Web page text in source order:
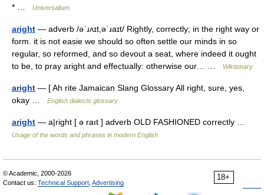
* …
Universalium
aright — adverb /əˈɹʌɪt,əˈɹaɪt/ Rightly, correctly; in the right way or
form. it is not easie we should so often settle our minds in so
regular, so reformed, and so devout a seat, where indeed it ought
to be, to pray aright and effectually: otherwise our… …
Wiktionary
aright — [ Ah rite Jamaican Slang Glossary All right, sure, yes,
okay …
English dialects glossary
aright — a|right [ ə raıt ] adverb OLD FASHIONED correctly …
Usage of the words and phrases in modern English
18+
© Academic, 2000-2026
Contact us: Technical Support Advertising